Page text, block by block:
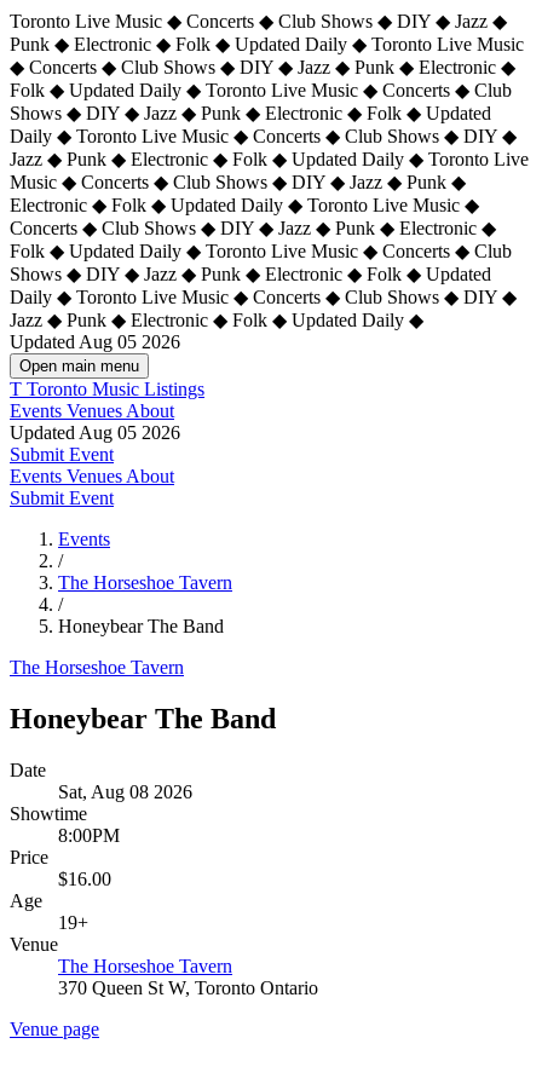
Toronto Live Music ◆ Concerts ◆ Club Shows ◆ DIY ◆ Jazz ◆
Punk ◆ Electronic ◆ Folk ◆ Updated Daily ◆ Toronto Live Music
◆ Concerts ◆ Club Shows ◆ DIY ◆ Jazz ◆ Punk ◆ Electronic ◆
Folk ◆ Updated Daily ◆ Toronto Live Music ◆ Concerts ◆ Club
Shows ◆ DIY ◆ Jazz ◆ Punk ◆ Electronic ◆ Folk ◆ Updated
Daily ◆ Toronto Live Music ◆ Concerts ◆ Club Shows ◆ DIY ◆
Jazz ◆ Punk ◆ Electronic ◆ Folk ◆ Updated Daily ◆ Toronto Live
Music ◆ Concerts ◆ Club Shows ◆ DIY ◆ Jazz ◆ Punk ◆
Electronic ◆ Folk ◆ Updated Daily ◆ Toronto Live Music ◆
Concerts ◆ Club Shows ◆ DIY ◆ Jazz ◆ Punk ◆ Electronic ◆
Folk ◆ Updated Daily ◆ Toronto Live Music ◆ Concerts ◆ Club
Shows ◆ DIY ◆ Jazz ◆ Punk ◆ Electronic ◆ Folk ◆ Updated
Daily ◆ Toronto Live Music ◆ Concerts ◆ Club Shows ◆ DIY ◆
Jazz ◆ Punk ◆ Electronic ◆ Folk ◆ Updated Daily ◆
Updated Aug 05 2026
Open main menu
T Toronto Music Listings
Events Venues About
Updated Aug 05 2026
Submit Event
Events Venues About
Submit Event
Events
/
The Horseshoe Tavern
/
Honeybear The Band
The Horseshoe Tavern
Honeybear The Band
Date
Sat, Aug 08 2026
Showtime
8:00PM
Price
$16.00
Age
19+
Venue
The Horseshoe Tavern
370 Queen St W, Toronto Ontario
Venue page